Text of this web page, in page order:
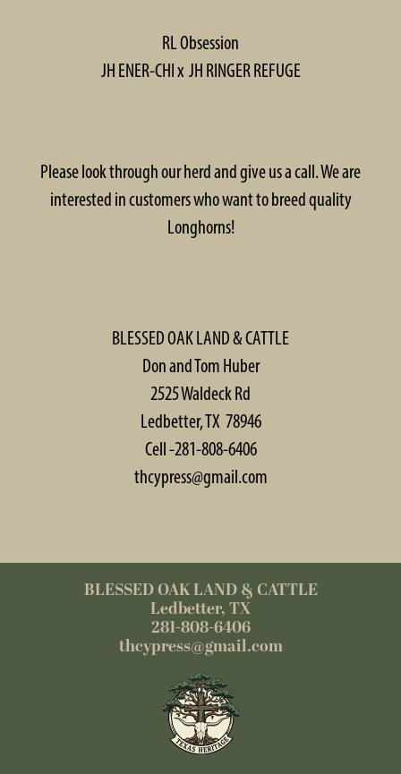
RL Obsession
JH ENER-CHI x JH RINGER REFUGE
Please look through our herd and give us a call. We are
interested in customers who want to breed quality
Longhorns!
BLESSED OAK LAND & CATTLE
Don and Tom Huber
2525 Waldeck Rd
Ledbetter, TX 78946
Cell -281-808-6406
thcypress@gmail.com
BLESSED OAK LAND & CATTLE
Ledbetter, TX
281-808-6406
thcypress@gmail.com